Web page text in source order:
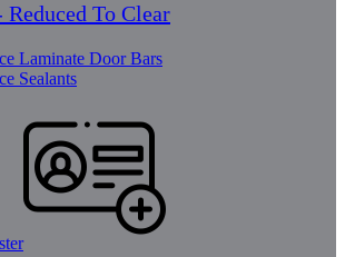
Reduced To Clear
Laminate Door Bars
Sealants